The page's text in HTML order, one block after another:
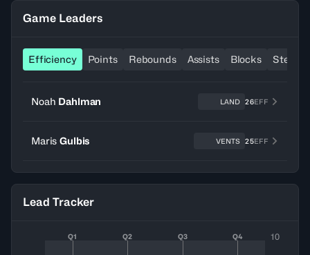
Game Leaders
Efficiency Points Rebounds Assists Blocks Steals
Noah Dahlman LAND 26EFF
Maris Gulbis VENTS 25EFF
Lead Tracker
Q1 Q2 Q3 Q4 10